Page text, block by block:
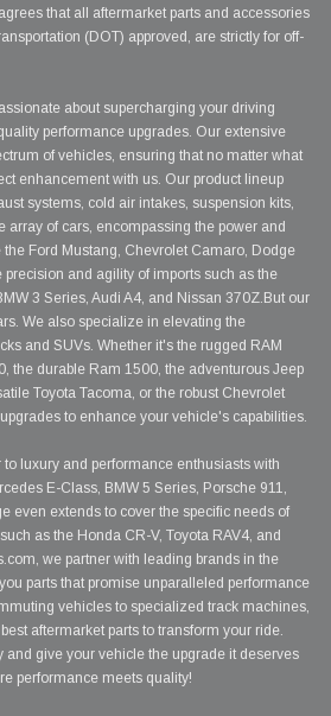
that all aftermarket parts and accessories
(DOT) approved, are strictly for off-
about supercharging your driving
performance upgrades. Our extensive
of vehicles, ensuring that no matter what
enhancement with us. Our product lineup
systems, cold air intakes, suspension kits,
array of cars, encompassing the power and
Ford Mustang, Chevrolet Camaro, Dodge
precision and agility of imports such as the
3 Series, Audi A4, and Nissan 370Z.But our
We also specialize in elevating the
and SUVs. Whether it's the rugged RAM
the durable Ram 1500, the adventurous Jeep
Toyota Tacoma, or the robust Chevrolet
to enhance your vehicle's capabilities.
to luxury and performance enthusiasts with
E-Class, BMW 5 Series, Porsche 911,
even extends to cover the specific needs of
as the Honda CR-V, Toyota RAV4, and
we partner with leading brands in the
parts that promise unparalleled performance
vehicles to specialized track machines,
aftermarket parts to transform your ride.
and give your vehicle the upgrade it deserves
performance meets quality!